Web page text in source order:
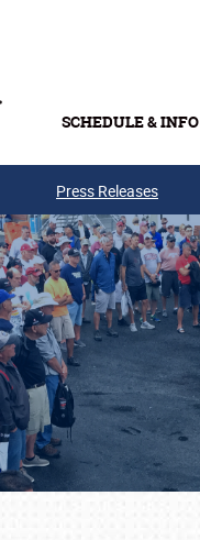
SCHEDULE & INFO
Press Releases